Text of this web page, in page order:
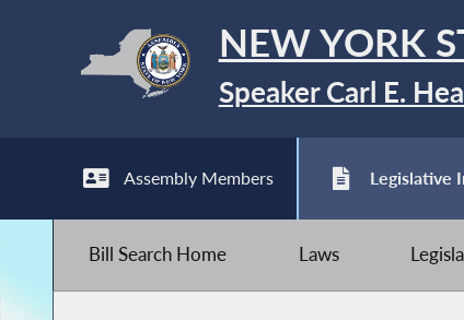
NEW YORK
Speaker Carl E.
Assembly Members Legislative
Bill Search Home Laws